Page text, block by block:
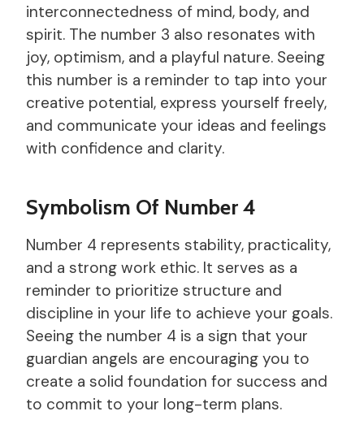
interconnectedness of mind, body, and
spirit. The number 3 also resonates with
joy, optimism, and a playful nature. Seeing
this number is a reminder to tap into your
creative potential, express yourself freely,
and communicate your ideas and feelings
with confidence and clarity.
Symbolism Of Number 4
Number 4 represents stability, practicality,
and a strong work ethic. It serves as a
reminder to prioritize structure and
discipline in your life to achieve your goals.
Seeing the number 4 is a sign that your
guardian angels are encouraging you to
create a solid foundation for success and
to commit to your long-term plans.